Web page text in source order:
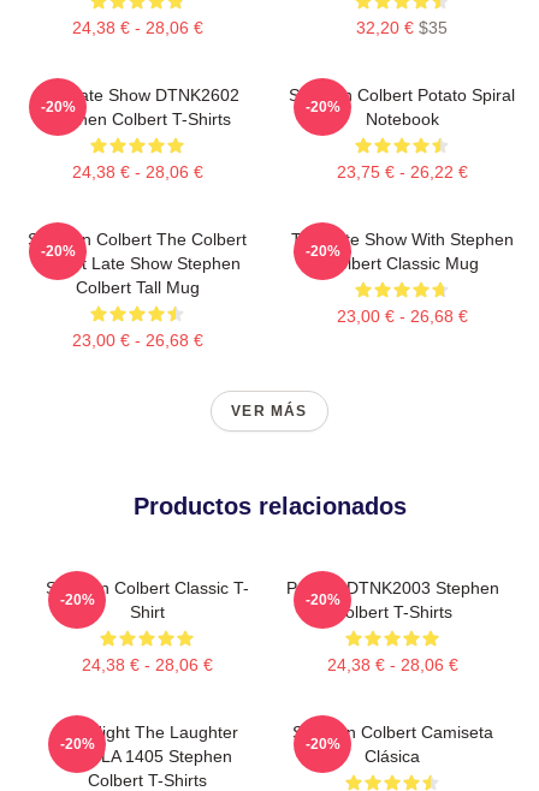
24,38 € - 28,06 € 32,20 € $35
The Late Show DTNK2602
Stephen Colbert T-Shirts
24,38 € - 28,06 €
-20%
Stephen Colbert Potato Spiral
Notebook
23,75 € - 26,22 €
-20%
Stephen Colbert The Colbert
Report Late Show Stephen
Colbert Tall Mug
23,00 € - 26,68 €
-20%
The Late Show With Stephen
Colbert Classic Mug
23,00 € - 26,68 €
-20%
VER MÁS
Productos relacionados
Stephen Colbert Classic T-
Shirt
24,38 € - 28,06 €
-20%
Portrait DTNK2003 Stephen
Colbert T-Shirts
24,38 € - 28,06 €
-20%
The Night The Laughter
Died LA 1405 Stephen
Colbert T-Shirts
-20%
Stephen Colbert Camiseta
Clásica
-20%